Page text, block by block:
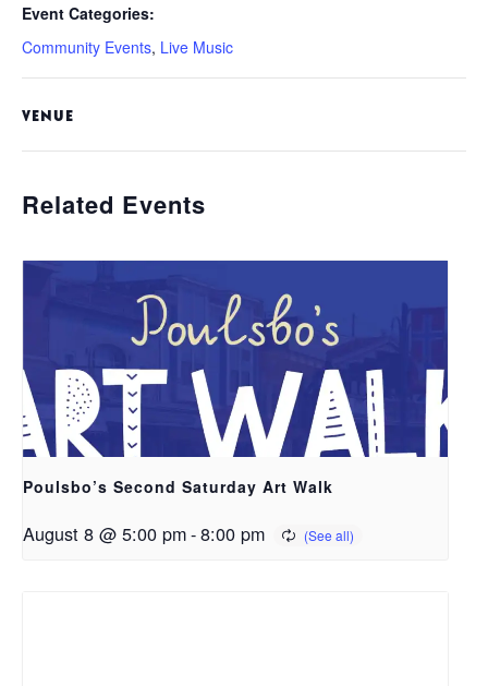
Event Categories:
Community Events, Live Music
VENUE
Related Events
Poulsbo’s Second Saturday Art Walk
August 8 @ 5:00 pm-8:00 pm